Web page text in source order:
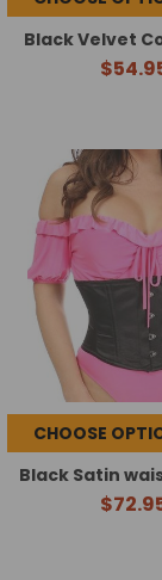
Black Velvet
CHOOSE
Black Satin